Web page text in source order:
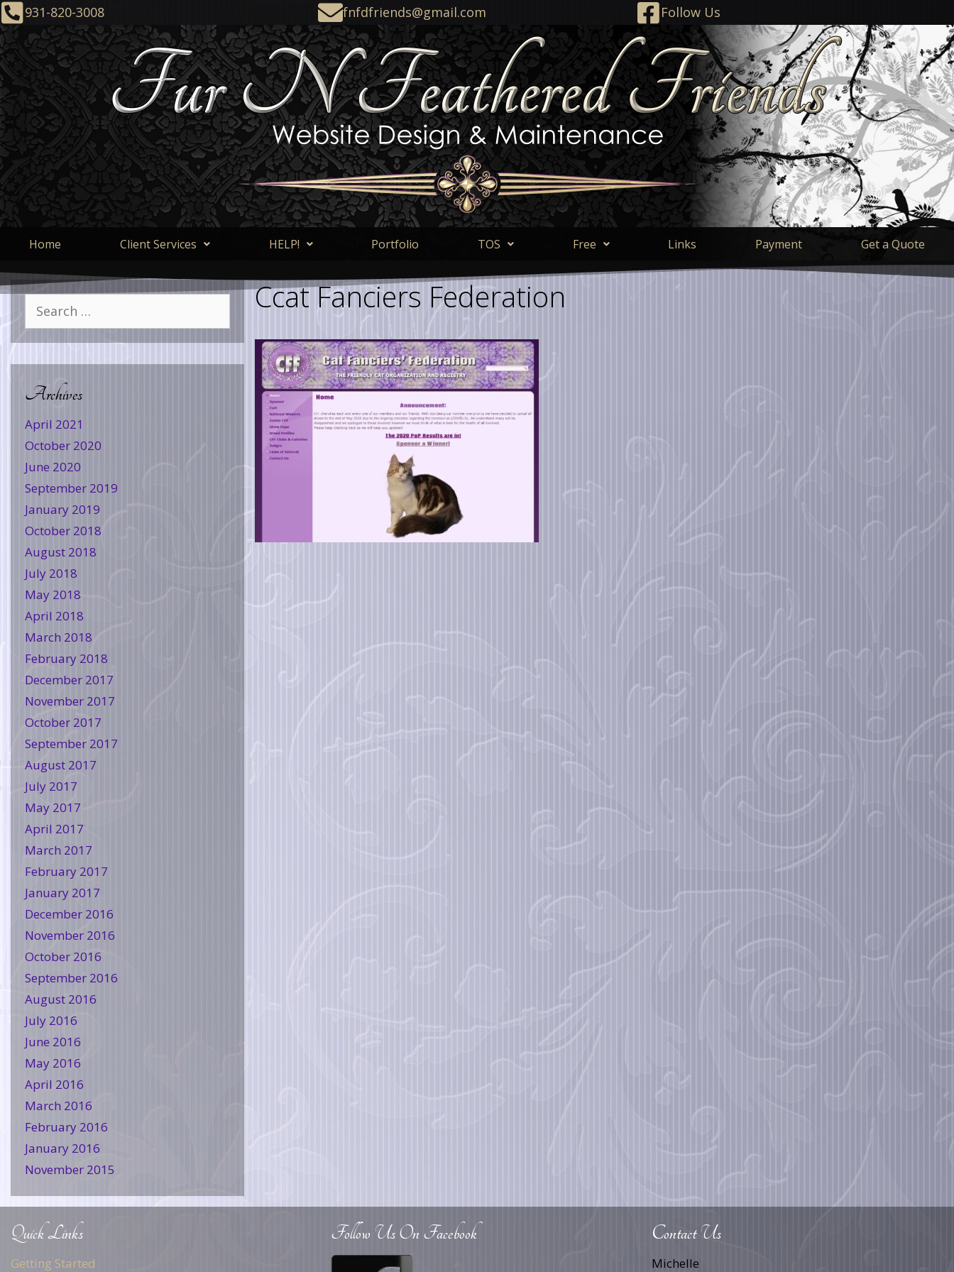
931-820-3008 fnfdfriends@gmail.com Follow Us
Home Client Services HELP! Portfolio TOS Free Links Payment Get a Quote
Ccat Fanciers Federation
Archives
April 2021
October 2020
June 2020
September 2019
January 2019
October 2018
August 2018
July 2018
May 2018
April 2018
March 2018
February 2018
December 2017
November 2017
October 2017
September 2017
August 2017
July 2017
May 2017
April 2017
March 2017
February 2017
January 2017
December 2016
November 2016
October 2016
September 2016
August 2016
July 2016
June 2016
May 2016
April 2016
March 2016
February 2016
January 2016
November 2015
Quick Links
Getting Started
Follow Us On Facebook Contact Us
Michelle